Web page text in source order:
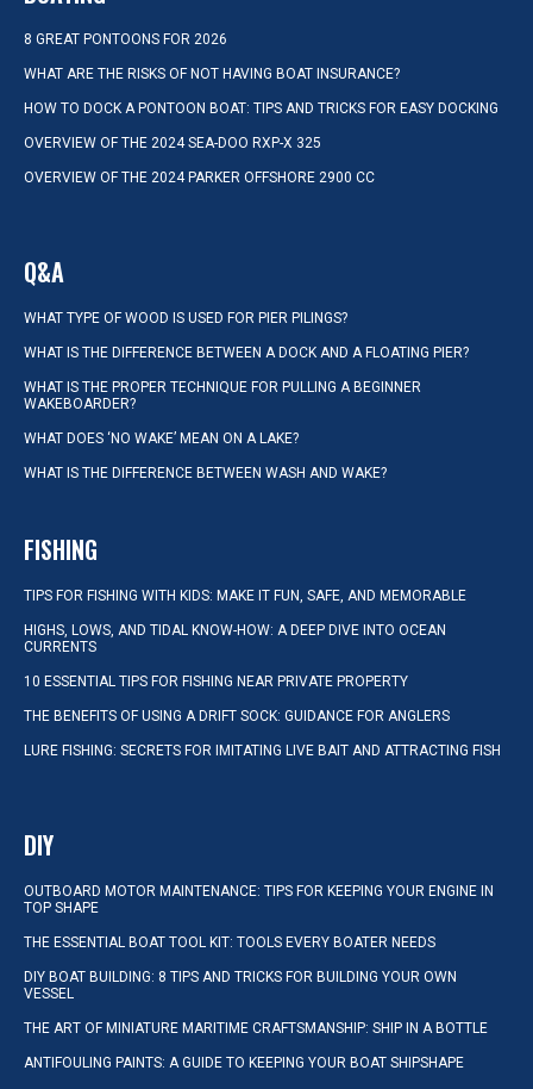
8 GREAT PONTOONS FOR 2026
WHAT ARE THE RISKS OF NOT HAVING BOAT INSURANCE?
HOW TO DOCK A PONTOON BOAT: TIPS AND TRICKS FOR EASY DOCKING
OVERVIEW OF THE 2024 SEA-DOO RXP-X 325
OVERVIEW OF THE 2024 PARKER OFFSHORE 2900 CC
Q&A
WHAT TYPE OF WOOD IS USED FOR PIER PILINGS?
WHAT IS THE DIFFERENCE BETWEEN A DOCK AND A FLOATING PIER?
WHAT IS THE PROPER TECHNIQUE FOR PULLING A BEGINNER
WAKEBOARDER?
WHAT DOES ‘NO WAKE’ MEAN ON A LAKE?
WHAT IS THE DIFFERENCE BETWEEN WASH AND WAKE?
FISHING
TIPS FOR FISHING WITH KIDS: MAKE IT FUN, SAFE, AND MEMORABLE
HIGHS, LOWS, AND TIDAL KNOW-HOW: A DEEP DIVE INTO OCEAN
CURRENTS
10 ESSENTIAL TIPS FOR FISHING NEAR PRIVATE PROPERTY
THE BENEFITS OF USING A DRIFT SOCK: GUIDANCE FOR ANGLERS
LURE FISHING: SECRETS FOR IMITATING LIVE BAIT AND ATTRACTING FISH
DIY
OUTBOARD MOTOR MAINTENANCE: TIPS FOR KEEPING YOUR ENGINE IN
TOP SHAPE
THE ESSENTIAL BOAT TOOL KIT: TOOLS EVERY BOATER NEEDS
DIY BOAT BUILDING: 8 TIPS AND TRICKS FOR BUILDING YOUR OWN
VESSEL
THE ART OF MINIATURE MARITIME CRAFTSMANSHIP: SHIP IN A BOTTLE
ANTIFOULING PAINTS: A GUIDE TO KEEPING YOUR BOAT SHIPSHAPE